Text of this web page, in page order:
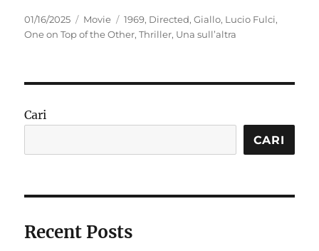
Posted
on
01/16/2025 Categories
Movie Tags
1969, Directed,Giallo, Lucio Fulci,
One on Top of the Other,Thriller, Una sull’altra
Cari
CARI
Recent Posts